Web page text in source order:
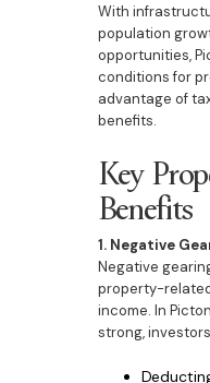
With
population
opportunities,
conditions for
advantage of
benefits.
Key
Benefits
1. Negative
Negative
property-
income. In
strong,